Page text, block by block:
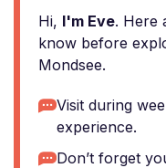
Hi, I'm Eve. Here
know before
Mondsee.
Visit during
experience.
Don’t forget